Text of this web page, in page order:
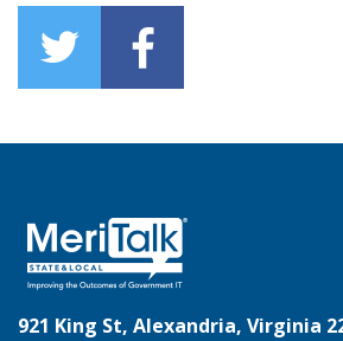
921 King St, Alexandria, Virginia